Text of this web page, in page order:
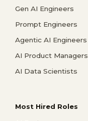
Gen AI Engineers
Prompt Engineers
Agentic AI Engineers
AI Product Managers
AI Data Scientists
Most Hired Roles